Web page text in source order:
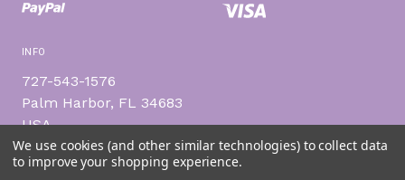
INFO
727-543-1576
Palm Harbor, FL 34683
USA
We use cookies (and other similar technologies) to collect data
to improve your shopping experience.